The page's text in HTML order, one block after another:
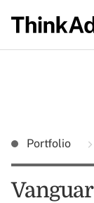
Portfolio